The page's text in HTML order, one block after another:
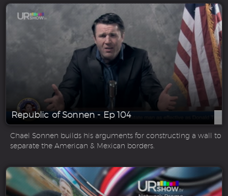
Republic of Sonnen - Ep 104
Chael Sonnen builds his arguments for constructing a wall to
separate the American & Mexican borders.